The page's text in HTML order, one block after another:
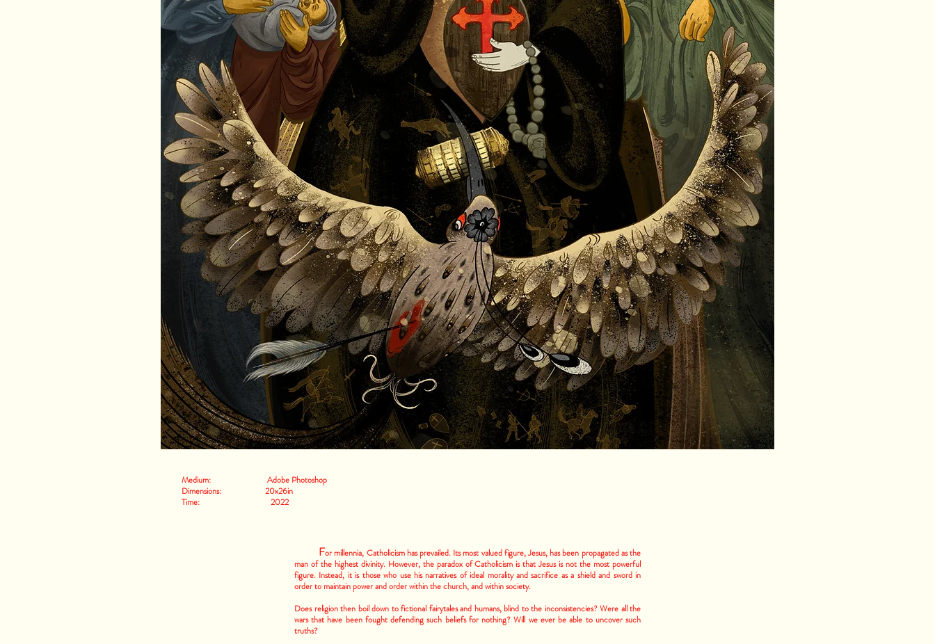
Medium: Adobe Photoshop
Dimensions: 20x26in
Time: 2022
For millennia, Catholicism has prevailed. Its most valued figure, Jesus, has been propagated as the
man of the highest divinity. However, the paradox of Catholicism is that Jesus is not the most powerful
figure. Instead, it is those who use his narratives of ideal morality and sacrifice as a shield and sword in
order to maintain power and order within the church, and within society.
Does religion then boil down to fictional fairytales and humans, blind to the inconsistencies? Were all the
wars that have been fought defending such beliefs for nothing? Will we ever be able to uncover such
truths?